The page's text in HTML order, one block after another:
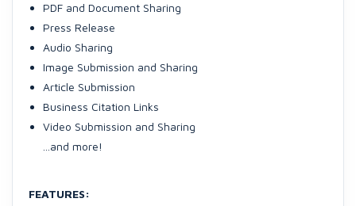
PDF and Document Sharing
Press Release
Audio Sharing
Image Submission and Sharing
Article Submission
Business Citation Links
Video Submission and Sharing
...and more!
FEATURES: